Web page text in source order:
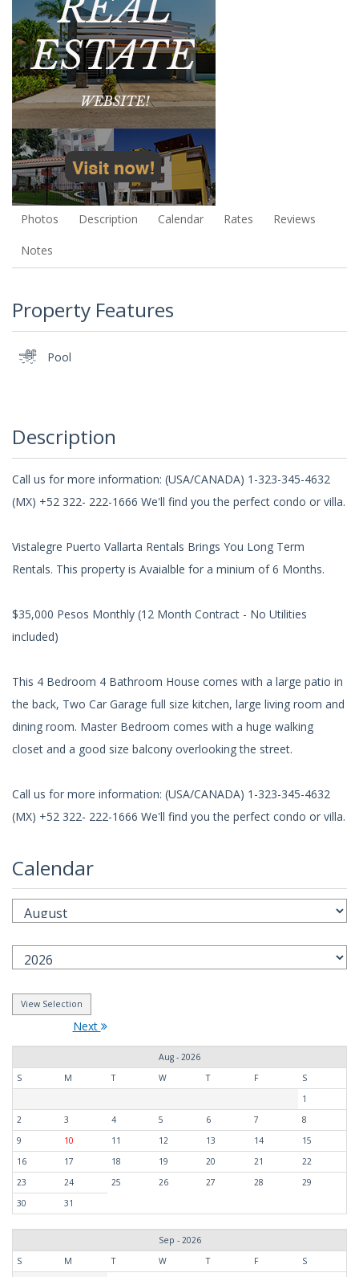
Photos Description Calendar Rates Reviews
Notes
Property Features
Pool
Description
Call us for more information: (USA/CANADA) 1-323-345-4632
(MX) +52 322- 222-1666 We'll find you the perfect condo or villa.
Vistalegre Puerto Vallarta Rentals Brings You Long Term
Rentals. This property is Avaialble for a minium of 6 Months.
$35,000 Pesos Monthly (12 Month Contract - No Utilities
included)
This 4 Bedroom 4 Bathroom House comes with a large patio in
the back, Two Car Garage full size kitchen, large living room and
dining room. Master Bedroom comes with a huge walking
closet and a good size balcony overlooking the street.
Call us for more information: (USA/CANADA) 1-323-345-4632
(MX) +52 322- 222-1666 We'll find you the perfect condo or villa.
Calendar
Next
Aug - 2026
S
M T W T F
S
1
2
3 4 5 6 7
8
9
10 11 12 13 14
15
16
17 18 19 20 21
22
23
24 25 26 27 28
29
30
31
Sep - 2026
S
M T W T F
S